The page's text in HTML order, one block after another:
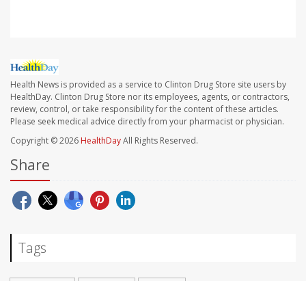
Health News is provided as a service to Clinton Drug Store site users by
HealthDay. Clinton Drug Store nor its employees, agents, or contractors,
review, control, or take responsibility for the content of these articles.
Please seek medical advice directly from your pharmacist or physician.
Copyright © 2026 HealthDayAll Rights Reserved.
Share
Tags